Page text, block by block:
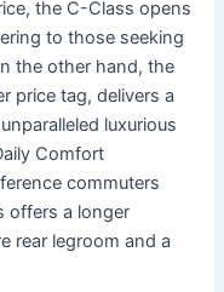
the C-Class opens
to those seeking
the other hand, the
price tag, delivers a
luxurious
Comfort
commuters
offers a longer
rear legroom and a